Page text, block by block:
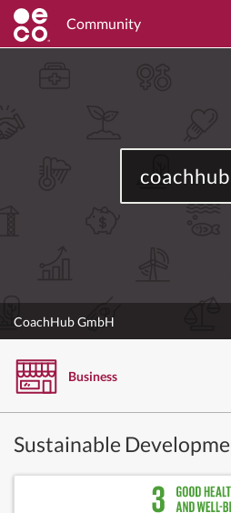
Community
coachhub
CoachHub GmbH
Business
Sustainable